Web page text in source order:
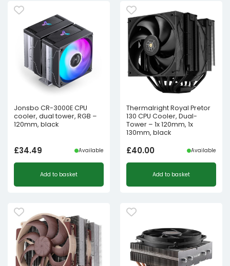
Jonsbo CR-3000E CPU
cooler, dual tower, RGB –
120mm, black
£34.49 Available
Add to basket
Thermalright Royal Pretor
130 CPU Cooler, Dual-
Tower – 1x 120mm, 1x
130mm, black
£40.00 Available
Add to basket